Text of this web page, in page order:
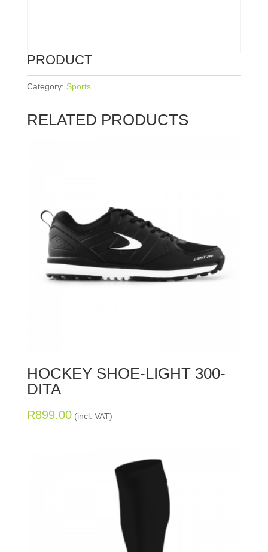
PRODUCT
Category: Sports
RELATED PRODUCTS
HOCKEY SHOE-LIGHT 300-
DITA
R899.00 (incl. VAT)